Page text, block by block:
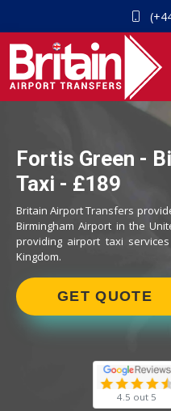
Fortis Green -
Taxi - £189
Britain Airport Transfers
Birmingham Airport in the
providing airport taxi
Kingdom.
GET QUOTE
4.5 out 5